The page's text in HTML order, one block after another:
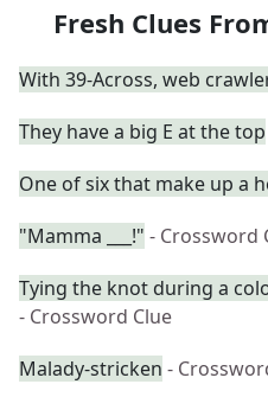
Fresh Clues
With 39-Across, web
They have a big E at the top
One of six that make up a
"Mamma ___!" - Crossword
Tying the knot during a
- Crossword Clue
Malady-stricken -